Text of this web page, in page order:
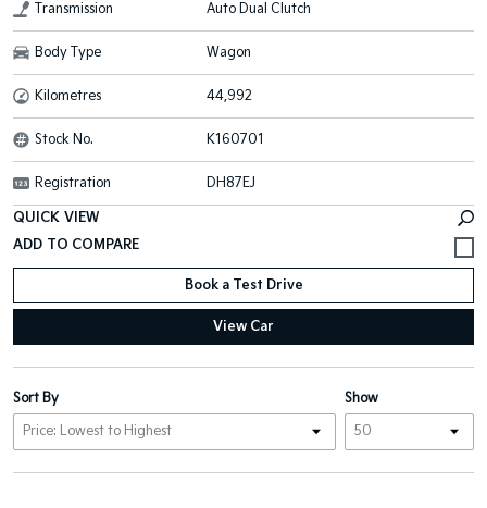
Transmission Auto Dual Clutch
Body Type Wagon
Kilometres 44,992
Stock No. K160701
Registration DH87EJ
QUICK VIEW
Book a Test Drive
View Car
Show
Sort By